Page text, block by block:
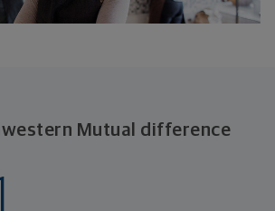
Mutual difference